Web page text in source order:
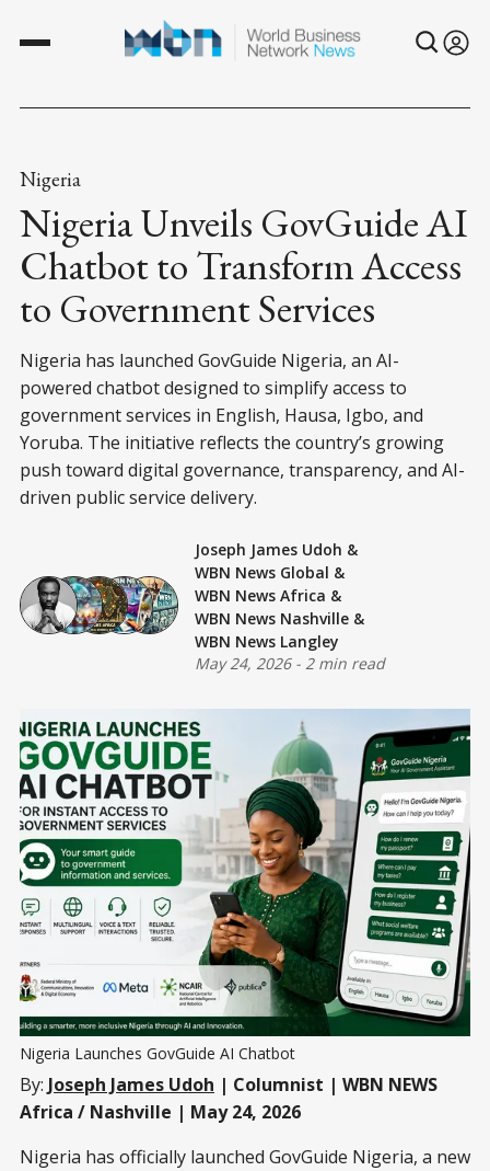
Nigeria
Nigeria Unveils GovGuide AI
Chatbot to Transform Access
to Government Services
Nigeria has launched GovGuide Nigeria, an AI-
powered chatbot designed to simplify access to
government services in English, Hausa, Igbo, and
Yoruba. The initiative reflects the country’s growing
push toward digital governance, transparency, and AI-
driven public service delivery.
Joseph James Udoh &
WBN News Global &
WBN News Africa &
WBN News Nashville &
WBN News Langley
May 24, 2026- 2 min read
Nigeria Launches GovGuide AI Chatbot
By: Joseph James Udoh | Columnist | WBN NEWS
Africa / Nashville | May 24, 2026
Nigeria has officially launched GovGuide Nigeria, a new